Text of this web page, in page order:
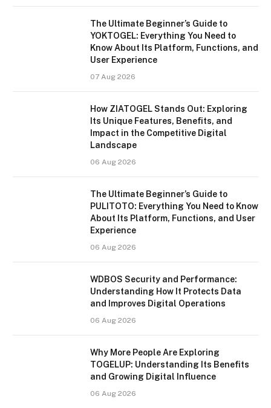
The Ultimate Beginner’s Guide to
YOKTOGEL: Everything You Need to
Know About Its Platform, Functions, and
User Experience
07 Aug 2026
How ZIATOGEL Stands Out: Exploring
Its Unique Features, Benefits, and
Impact in the Competitive Digital
Landscape
06 Aug 2026
The Ultimate Beginner’s Guide to
PULITOTO: Everything You Need to Know
About Its Platform, Functions, and User
Experience
06 Aug 2026
WDBOS Security and Performance:
Understanding How It Protects Data
and Improves Digital Operations
06 Aug 2026
Why More People Are Exploring
TOGELUP: Understanding Its Benefits
and Growing Digital Influence
06 Aug 2026